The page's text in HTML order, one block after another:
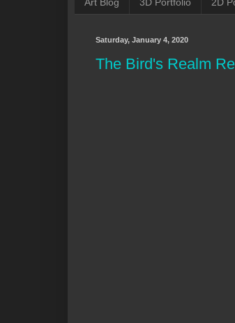
Art Blog 3D Portfolio 2D
Saturday, January 4, 2020
The Bird's Realm